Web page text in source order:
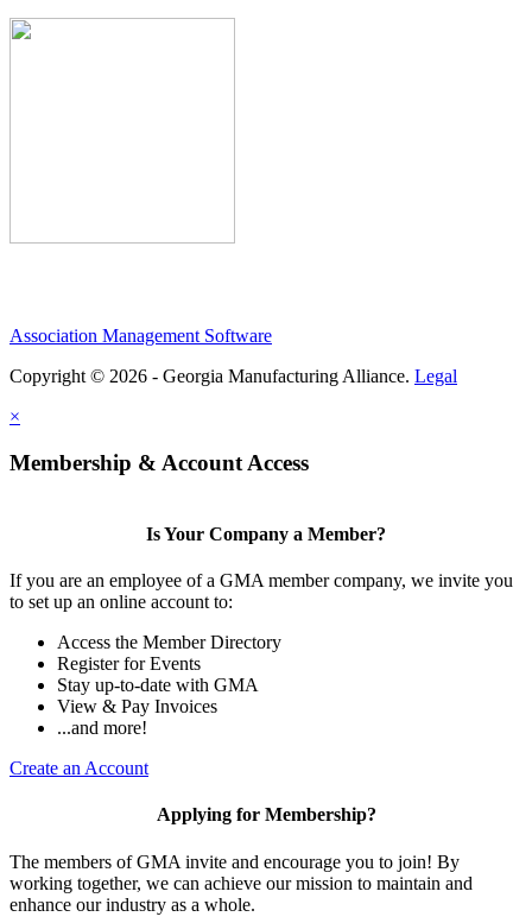
Association Management Software
Copyright © 2026 - Georgia Manufacturing Alliance. Legal
×
Membership & Account Access
Is Your Company a Member?
If you are an employee of a GMA member company, we invite you
to set up an online account to:
Access the Member Directory
Register for Events
Stay up-to-date with GMA
View & Pay Invoices
...and more!
Create an Account
Applying for Membership?
The members of GMA invite and encourage you to join! By
working together, we can achieve our mission to maintain and
enhance our industry as a whole.